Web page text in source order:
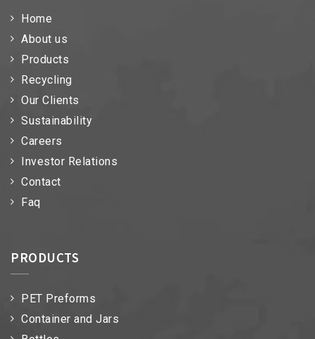
Home
About us
Products
Recycling
Our Clients
Sustainability
Careers
Investor Relations
Contact
Faq
PRODUCTS
PET Preforms
Container and Jars